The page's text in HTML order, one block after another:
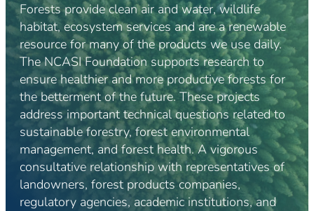
Forests provide clean air and water, wildlife
habitat, ecosystem services and are a renewable
resource for many of the products we use daily.
The NCASI Foundation supports research to
ensure healthier and more productive forests for
the betterment of the future. These projects
address important technical questions related to
sustainable forestry, forest environmental
management, and forest health. A vigorous
consultative relationship with representatives of
landowners, forest products companies,
regulatory agencies, academic institutions, and